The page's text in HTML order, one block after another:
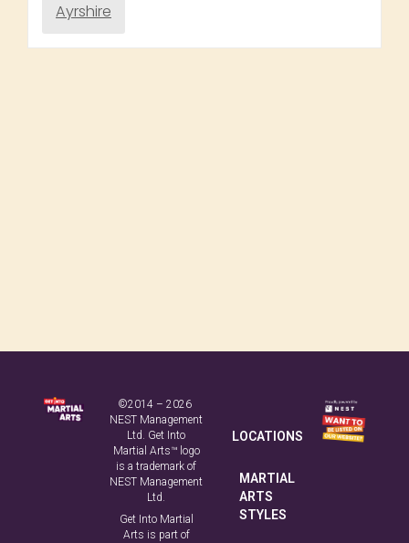
Ayrshire
©2014 – 2026
NEST Management
Ltd. Get Into
Martial Arts™ logo
is a trademark of
NEST Management
Ltd.
Get Into Martial
Arts is part of
LOCATIONS
MARTIAL
ARTS
STYLES